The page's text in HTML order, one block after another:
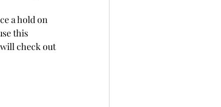
a hold on
this
check out